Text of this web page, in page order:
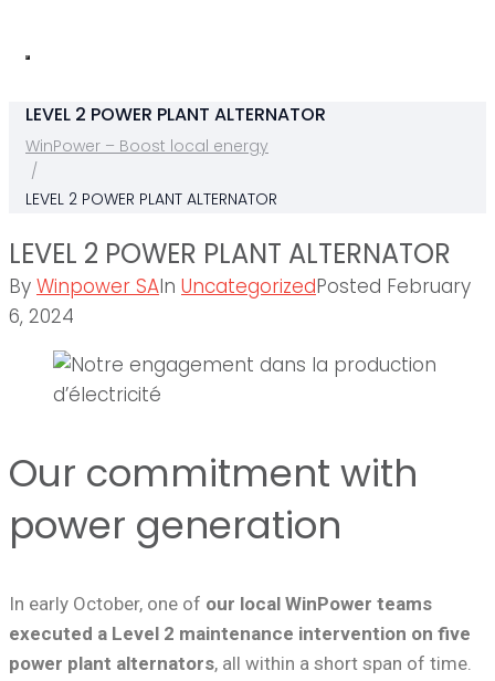
LEVEL 2 POWER PLANT ALTERNATOR
WinPower – Boost local energy
/
LEVEL 2 POWER PLANT ALTERNATOR
LEVEL 2 POWER PLANT ALTERNATOR
By Winpower SAIn UncategorizedPosted February
6, 2024
Our commitment with
power generation
In early October, one of our local WinPower teams
executed a Level 2 maintenance intervention on five
power plant alternators, all within a short span of time.